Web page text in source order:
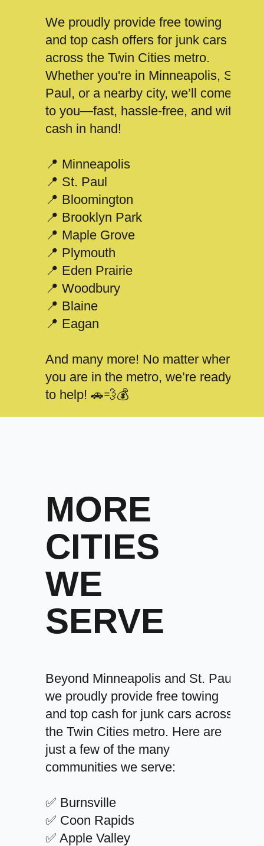
We proudly provide free towing
and top cash offers for junk cars
across the Twin Cities metro.
Whether you're in Minneapolis, St.
Paul, or a nearby city, we’ll come
to you—fast, hassle-free, and with
cash in hand!
📍 Minneapolis
📍 St. Paul
📍 Bloomington
📍 Brooklyn Park
📍 Maple Grove
📍 Plymouth
📍 Eden Prairie
📍 Woodbury
📍 Blaine
📍 Eagan
And many more! No matter where
you are in the metro, we’re ready
to help! 🚗💨💰
MORE
CITIES
WE
SERVE
Beyond Minneapolis and St. Paul,
we proudly provide free towing
and top cash for junk cars across
the Twin Cities metro. Here are
just a few of the many
communities we serve:
✅ Burnsville
✅ Coon Rapids
✅ Apple Valley